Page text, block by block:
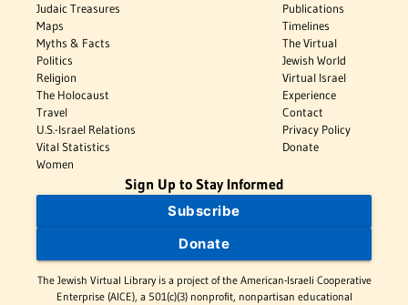
Judaic Treasures
Maps
Myths & Facts
Politics
Religion
The Holocaust
Travel
U.S.-Israel Relations
Vital Statistics
Women
Publications
Timelines
The Virtual
Jewish World
Virtual Israel
Experience
Contact
Privacy Policy
Donate
Sign Up to Stay Informed
Subscribe
Donate
The Jewish Virtual Library is a project of the American-Israeli Cooperative
Enterprise (AICE), a 501(c)(3) nonprofit, nonpartisan educational